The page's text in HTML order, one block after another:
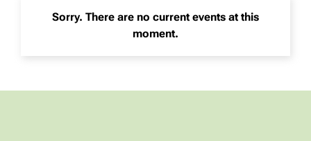
Sorry. There are no current events at this
moment.